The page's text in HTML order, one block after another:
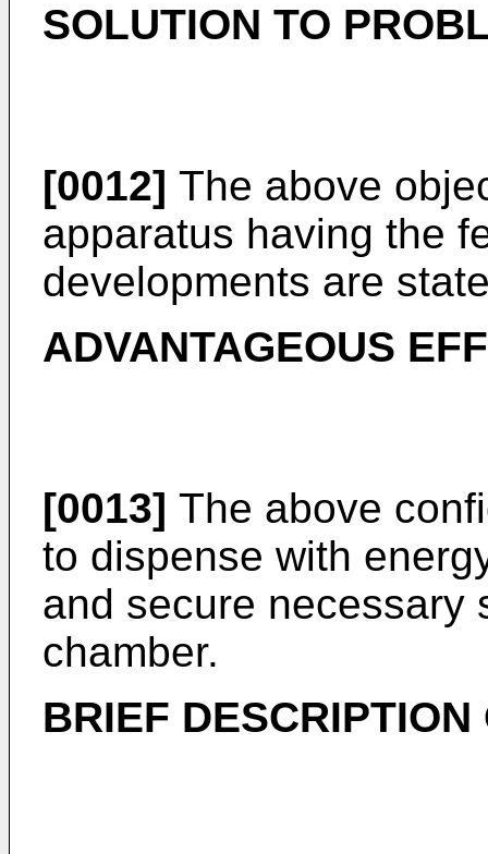
SOLUTION TO
[0012] The above
apparatus having the
developments are
ADVANTAGEOUS
[0013] The above
to dispense with
and secure necessary
chamber.
BRIEF DESCRIPTION